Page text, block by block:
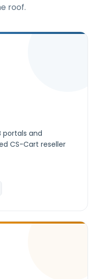
roof.
portals and
CS-Cart reseller